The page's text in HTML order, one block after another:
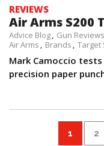
REVIEWS
Air Arms S200
Advice Blog Gun Reviews
Air Arms
Brands Target
Mark Camoccio
precision paper
1 2